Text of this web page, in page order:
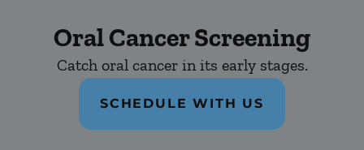
Oral Cancer Screening
Catch oral cancer in its early stages.
SCHEDULE WITH US